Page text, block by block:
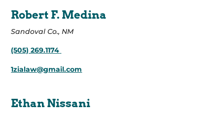
Robert F. Medina
Sandoval Co., NM
(505) 269.1174
1zialaw@gmail.com
Ethan Nissani